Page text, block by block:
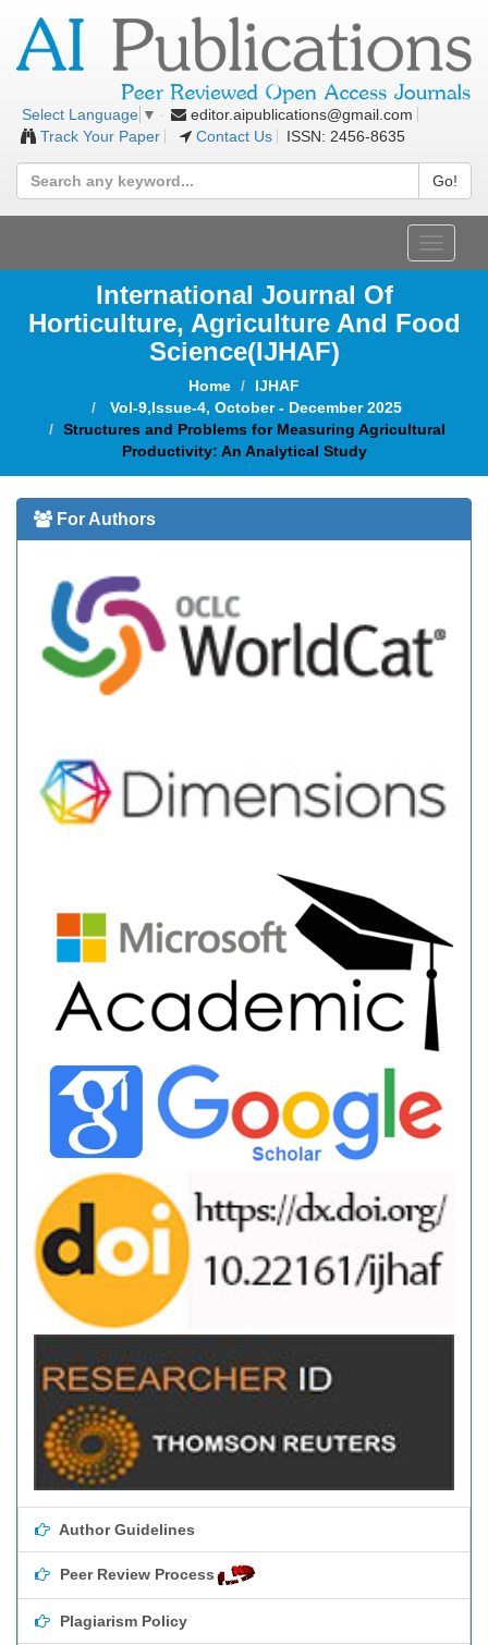
Select Language ▼
editor.aipublications@gmail.com
Track Your Paper
Contact Us ISSN: 2456-8635
Go!
Toggle
International Journal Of
Horticulture, Agriculture And Food
Science(IJHAF)
Home
IJHAF
Vol-9,Issue-4, October - December 2025
Structures and Problems for Measuring Agricultural
Productivity: An Analytical Study
For Authors
Author Guidelines
Peer Review Process
Plagiarism Policy